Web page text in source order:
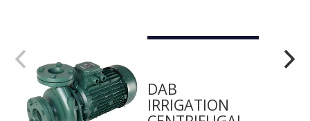
DAB
IRRIGATION